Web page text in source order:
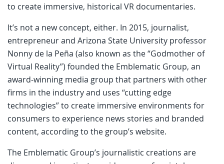
to create immersive, historical VR documentaries.
It’s not a new concept, either. In 2015, journalist,
entrepreneur and Arizona State University professor
Nonny de la Peña (also known as the “Godmother of
Virtual Reality”) founded the Emblematic Group, an
award-winning media group that partners with other
firms in the industry and uses “cutting edge
technologies” to create immersive environments for
consumers to experience news stories and branded
content, according to the group’s website.
The Emblematic Group’s journalistic creations are